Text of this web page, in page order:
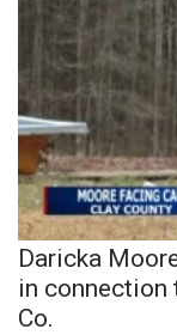
Daricka
in connection
Co.